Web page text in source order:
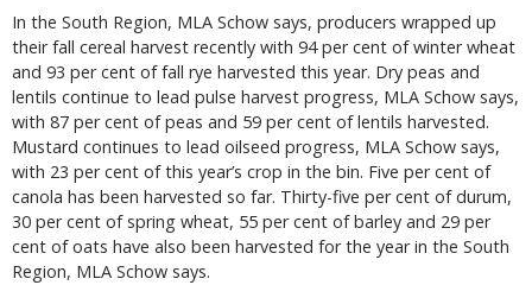
In the South Region, MLA Schow says, producers wrapped up
their fall cereal harvest recently with 94 per cent of winter wheat
and 93 per cent of fall rye harvested this year. Dry peas and
lentils continue to lead pulse harvest progress, MLA Schow says,
with 87 per cent of peas and 59 per cent of lentils harvested.
Mustard continues to lead oilseed progress, MLA Schow says,
with 23 per cent of this year’s crop in the bin. Five per cent of
canola has been harvested so far. Thirty-five per cent of durum,
30 per cent of spring wheat, 55 per cent of barley and 29 per
cent of oats have also been harvested for the year in the South
Region, MLA Schow says.